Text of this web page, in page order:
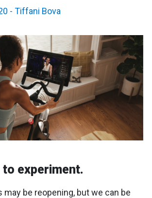
- Tiffani Bova
to experiment.
may be reopening, but we can be